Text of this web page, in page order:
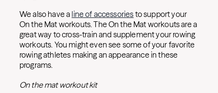
We also have a line of accessories to support your
On the Mat workouts. The On the Mat workouts are a
great way to cross-train and supplement your rowing
workouts. You might even see some of your favorite
rowing athletes making an appearance in these
programs.
On the mat workout kit